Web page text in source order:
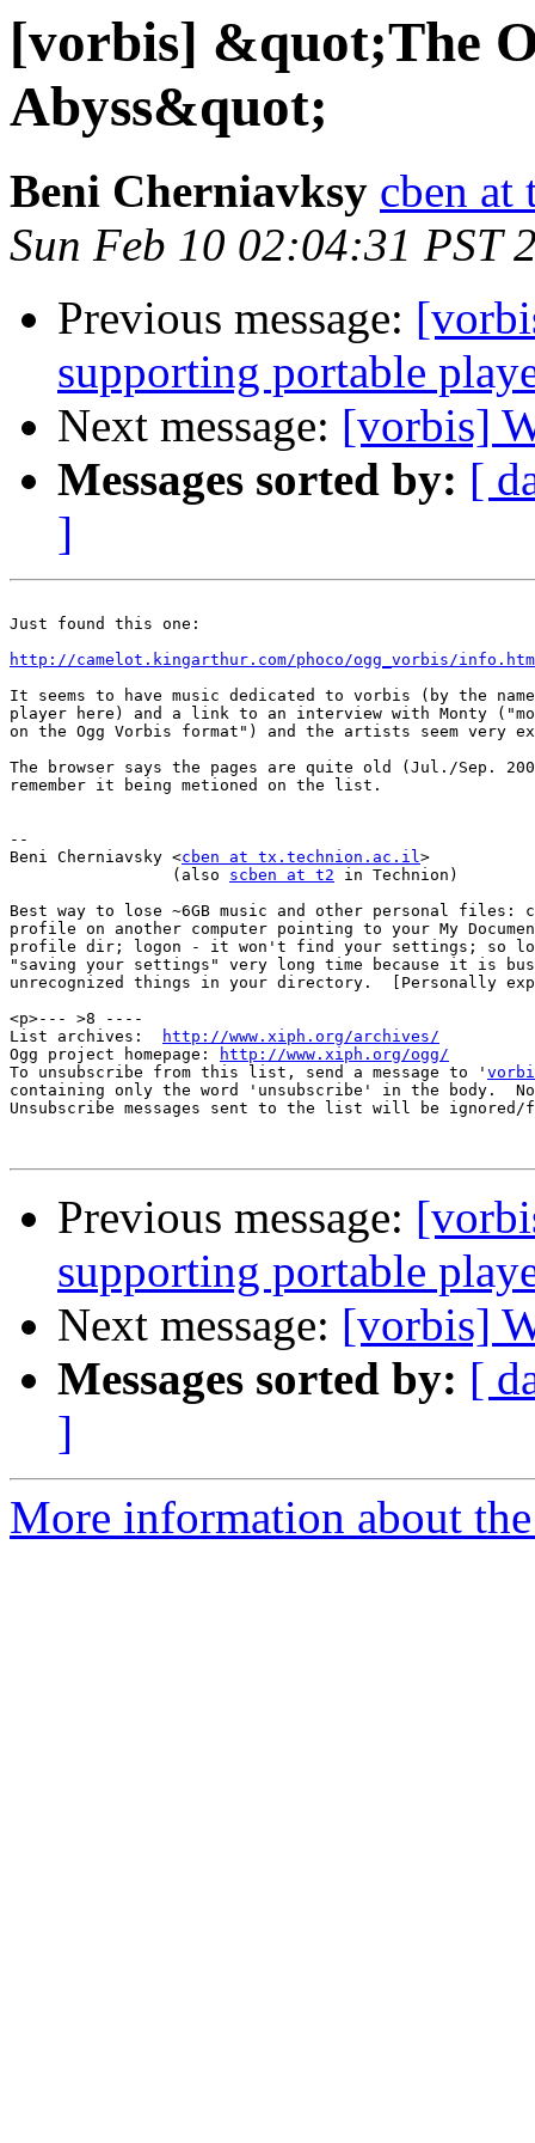
[vorbis] &quot;The
Abyss&quot;
Beni Cherniavksy cben at
Sun Feb 10 02:04:31 PST
Previous message:
supporting portable
Next message: [vorbis]
Messages sorted by: [
]
Just found this one:
http://camelot.kingarthur.com/phoco/ogg_vorbis/
It seems to have music dedicated to vorbis (by the
player here) and a link to an interview with Monty
on the Ogg Vorbis format") and the artists seem very
The browser says the pages are quite old (Jul./Sep.
remember it being metioned on the list.
--
Beni Cherniavsky <cben at tx.technion.ac.il>
                 (also
scben at t2 in Technion)
Best way to lose ~6GB music and other personal files:
profile on another computer pointing to your My
profile dir; logon - it won't find your settings; so
"saving your settings" very long time because it is
unrecognized things in your directory.  [Personally
<p>--- >8 ----
List archives:
http://www.xiph.org/archives/
Ogg project homepage:
http://www.xiph.org/ogg/
To unsubscribe from this list, send a message to '
containing only the word 'unsubscribe' in the body.
Unsubscribe messages sent to the list will be
Previous message:
supporting portable
Next message: [vorbis]
Messages sorted by: [
]
More information about